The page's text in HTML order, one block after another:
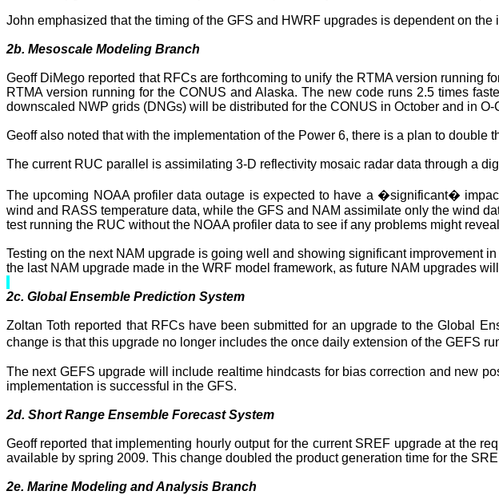
John emphasized that the timing of the GFS and HWRF upgrades is dependent on
2b. Mesoscale Modeling Branch
Geoff DiMego reported that RFCs are forthcoming to unify the RTMA version running
RTMA version running for the CONUS andAlaska. The new code runs 2.5 times
downscaled NWP grids (DNGs) will be distributed for the CONUS in October and in
Geoff also noted that with the implementation of the Power 6, there is a plan to double
The current RUC parallel is assimilating 3-D reflectivity mosaic radar data through a
The upcoming NOAA profiler data outage is expected to have a �significant�
wind and RASS temperature data, while the GFS and NAM assimilate only the wind
test running the RUC without the NOAA profiler data to see if any problems might
Testing on the next NAM upgrade is going well and showing significant improvement
the last NAM upgrade made in the WRF model framework, as future NAM upgrades
2c. Global Ensemble Prediction System
Zoltan Toth reported that RFCs have been submitted for an upgrade to the Global
change is that this upgrade no longer includes the once daily extension of the GEFS
The next GEFS upgrade will include realtime hindcasts for bias correction and new
implementation is successful in the GFS.
2d. Short Range Ensemble Forecast System
Geoff reported that implementing hourly output for the current SREF upgrade at the
available by spring 2009. This change doubled the product generation time for the
2e. Marine Modeling and Analysis Branch